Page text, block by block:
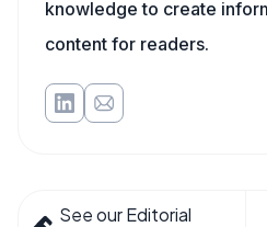
knowledge to create
content for readers.
See our Editorial